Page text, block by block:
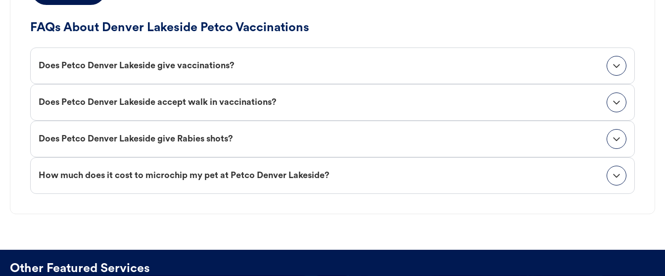
FAQs About Denver Lakeside Petco Vaccinations
Does Petco Denver Lakeside give vaccinations?
Does Petco Denver Lakeside accept walk in vaccinations?
Does Petco Denver Lakeside give Rabies shots?
How much does it cost to microchip my pet at Petco Denver Lakeside?
Other Featured Services